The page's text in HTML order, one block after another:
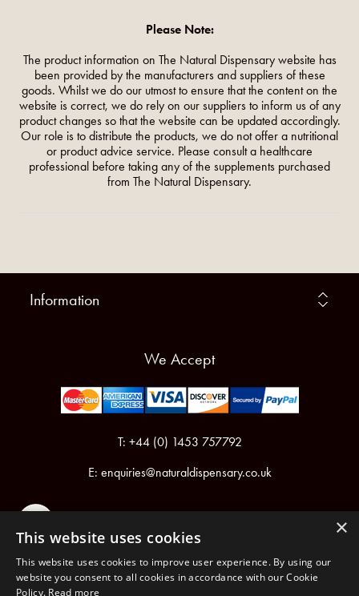
Please Note:
The product information on The Natural Dispensary website has
been provided by the manufacturers and suppliers of these
goods. Whilst we do our utmost to ensure that the content on the
website is correct, we do rely on our suppliers to inform us of any
product changes so that the website can be updated accordingly.
Our role is to distribute the products, we do not offer a nutritional
or product advice service. Please consult a healthcare
professional before taking any of the supplements purchased
from The Natural Dispensary.
Information
We Accept
T: +44 (0) 1453 757792
E: enquiries@naturaldispensary.co.uk
×
This website uses cookies
This website uses cookies to improve user experience. By using our
website you consent to all cookies in accordance with our Cookie
Policy. Read more